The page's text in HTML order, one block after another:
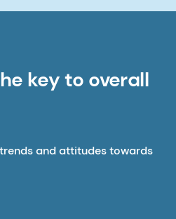
key to overall
and attitudes towards